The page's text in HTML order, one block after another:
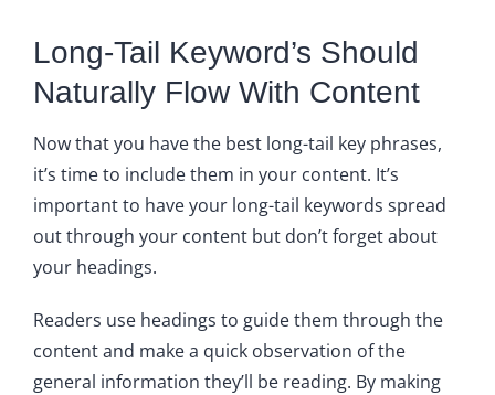
Long-Tail Keyword’s Should
Naturally Flow With Content
Now that you have the best long-tail key phrases,
it’s time to include them in your content. It’s
important to have your long-tail keywords spread
out through your content but don’t forget about
your headings.
Readers use headings to guide them through the
content and make a quick observation of the
general information they’ll be reading. By making